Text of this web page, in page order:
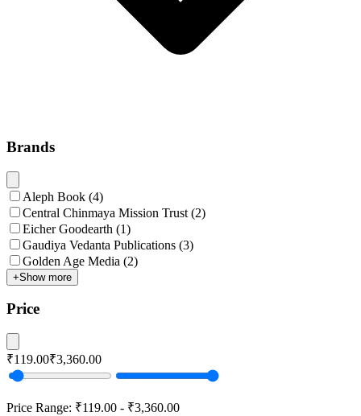
Brands
Aleph Book (4)
Central Chinmaya Mission Trust (2)
Eicher Goodearth (1)
Gaudiya Vedanta Publications (3)
Golden Age Media (2)
+Show more
Price
₹119.00₹3,360.00
Price Range: ₹119.00 - ₹3,360.00